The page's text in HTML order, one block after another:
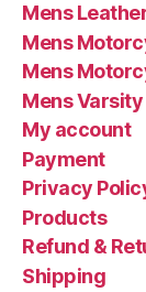
Mens
Mens
Mens
Mens
My account
Payment
Privacy
Products
Refund &
Shipping